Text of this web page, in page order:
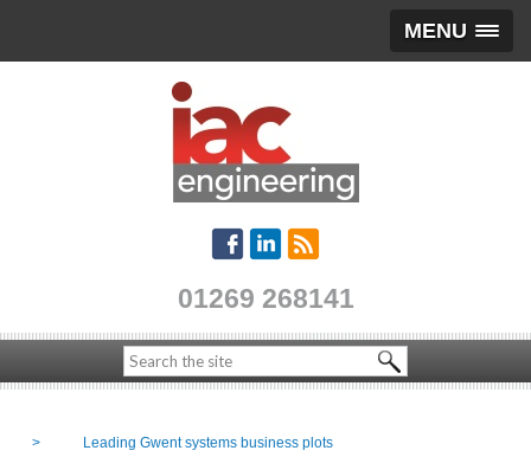
MENU
01269 268141
Leading Gwent systems business plots